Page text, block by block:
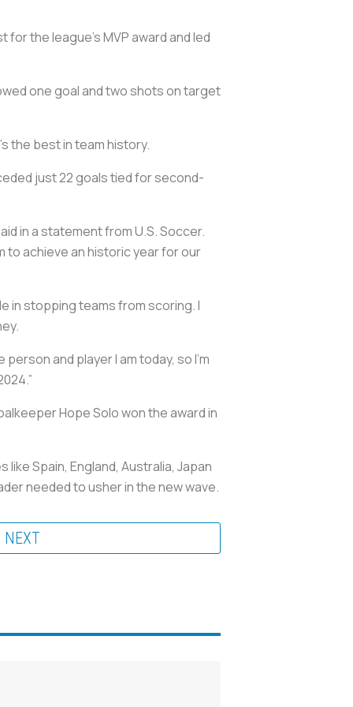
the league’s MVP award and led
one goal and two shots on target
the best in team history.
just 22 goals tied for second-
in a statement from U.S. Soccer.
to achieve an historic year for our
in stopping teams from scoring. I
and player I am today, so I’m
Hope Solo won the award in
Spain, England, Australia, Japan
needed to usher in the new wave.
NEXT